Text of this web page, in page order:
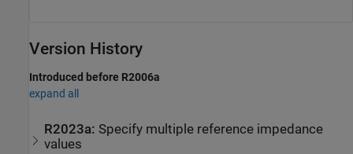
Version History
Introduced before R2006a
expand all
R2023a: Specify multiple reference impedance
values